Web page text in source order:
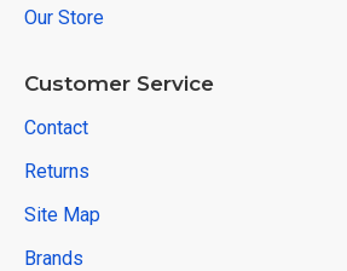
Our Store
Customer Service
Contact
Returns
Site Map
Brands